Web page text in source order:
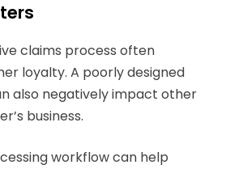
claims process often
loyalty. A poorly designed
also negatively impact other
business.
workflow can help